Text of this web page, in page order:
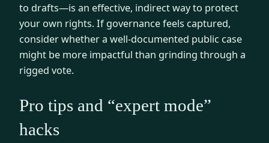
to drafts—is an effective, indirect way to protect
your own rights. If governance feels captured,
consider whether a well-documented public case
might be more impactful than grinding through a
rigged vote.
Pro tips and “expert mode”
hacks